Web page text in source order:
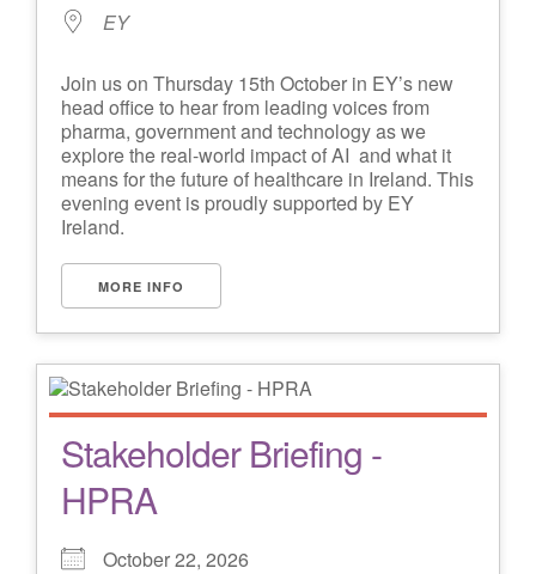
EY
Join us on Thursday 15th October in EY’s new
head office to hear from leading voices from
pharma, government and technology as we
explore the real-world impact of AI and what it
means for the future of healthcare in Ireland. This
evening event is proudly supported by EY
Ireland.
MORE INFO
Stakeholder Briefing -
HPRA
October 22, 2026